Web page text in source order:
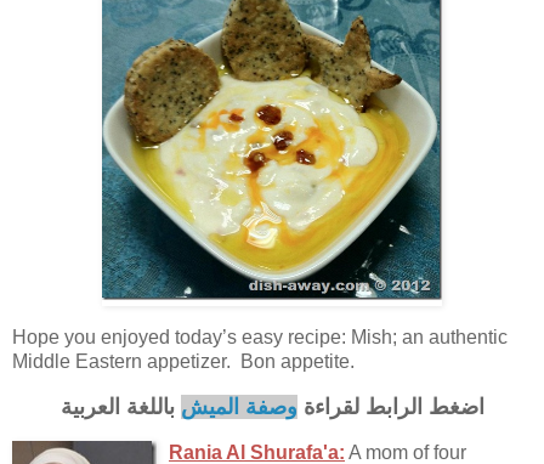
Hope you enjoyed today’s easy recipe: Mish; an authentic
Middle Eastern appetizer. Bon appetite.
اضغط الرابط لقراءة وصفة الميش باللغة العربية
Rania Al Shurafa'a: A mom of four